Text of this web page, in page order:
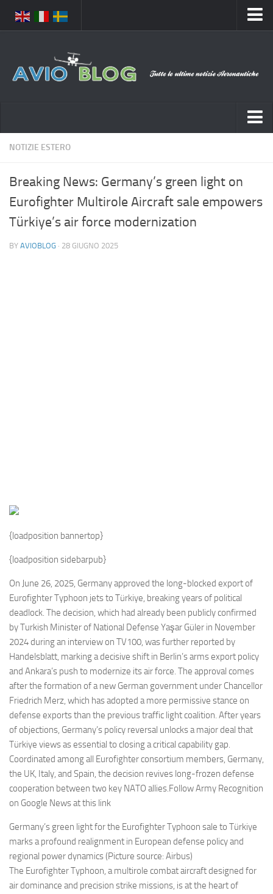
Chi Siamo
Contatti
Disclaimer
Notizie Italia
Aeronautica Militare
Aeroporti
Compagnie Aeree
Forze Aeree
NOTIZIE ESTERO
Breaking News: Germany’s green light on
Eurofighter Multirole Aircraft sale empowers
Türkiye’s air force modernization
BY AVIOBLOG · 28 GIUGNO 2025
{loadposition bannertop}
{loadposition sidebarpub}
On June 26, 2025, Germany approved the long-blocked export of
Eurofighter Typhoon jets to Türkiye, breaking years of political
deadlock. The decision, which had already been publicly confirmed
by Turkish Minister of National Defense Yaşar Güler in November
2024 during an interview on TV100, was further reported by
Handelsblatt, marking a decisive shift in Berlin’s arms export policy
and Ankara’s push to modernize its air force. The approval comes
after the formation of a new German government under Chancellor
Friedrich Merz, which has adopted a more permissive stance on
defense exports than the previous traffic light coalition. After years
of objections, Germany’s policy reversal unlocks a major deal that
Türkiye views as essential to closing a critical capability gap.
Coordinated among all Eurofighter consortium members, Germany,
the UK, Italy, and Spain, the decision revives long-frozen defense
cooperation between two key NATO allies.Follow Army Recognition
on Google News at this link
Germany’s green light for the Eurofighter Typhoon sale to Türkiye
marks a profound realignment in European defense policy and
regional power dynamics (Picture source: Airbus)
The Eurofighter Typhoon, a multirole combat aircraft designed for
air dominance and precision strike missions, is at the heart of